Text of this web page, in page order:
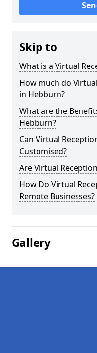
Skip to
What is a Virtual
How much do
in Hebburn?
What are the
Hebburn?
Can Virtual
Customised?
Are Virtual
How Do Virtual
Remote Businesses?
Gallery